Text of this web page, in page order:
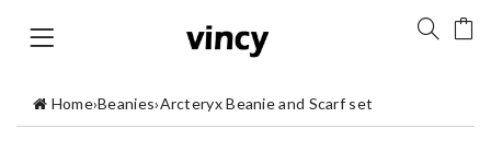
Home›Beanies›Arcteryx Beanie and Scarf set